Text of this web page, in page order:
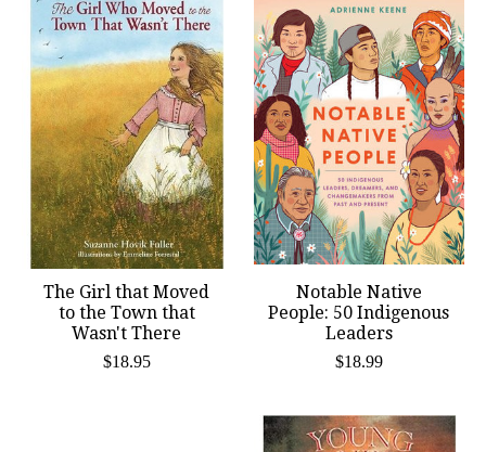
The Girl that Moved
to the Town that
Wasn't There
$18.95
Notable Native
People: 50 Indigenous
Leaders
$18.99